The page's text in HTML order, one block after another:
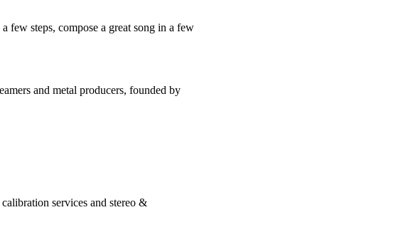
few steps, compose a great song in a few
and metal producers, founded by
services and stereo &